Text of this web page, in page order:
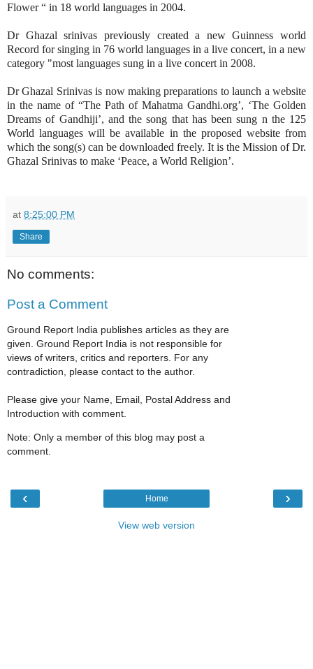
Flower “ in 18 world languages in 2004.
Dr Ghazal srinivas previously created a new Guinness world
Record for singing in 76 world languages in a live concert, in a new
category "most languages sung in a live concert in 2008.
Dr Ghazal Srinivas is now making preparations to launch a website
in the name of “The Path of Mahatma Gandhi.org’, ‘The Golden
Dreams of Gandhiji’, and the song that has been sung n the 125
World languages will be available in the proposed website from
which the song(s) can be downloaded freely. It is the Mission of Dr.
Ghazal Srinivas to make ‘Peace, a World Religion’.
at 8:25:00 PM
Share
No comments:
Post a Comment
Ground Report India publishes articles as they are
given. Ground Report India is not responsible for
views of writers, critics and reporters. For any
contradiction, please contact to the author.
Please give your Name, Email, Postal Address and
Introduction with comment.
Note: Only a member of this blog may post a
comment.
‹ ›
Home
View web version